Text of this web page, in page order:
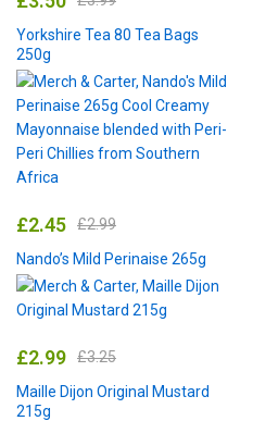
Yorkshire Tea 80 Tea Bags
250g
£2.45 £2.99
Nando’s Mild Perinaise 265g
£2.99 £3.25
Maille Dijon Original Mustard
215g